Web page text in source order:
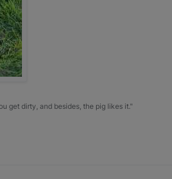
get dirty, and besides, the pig likes it."